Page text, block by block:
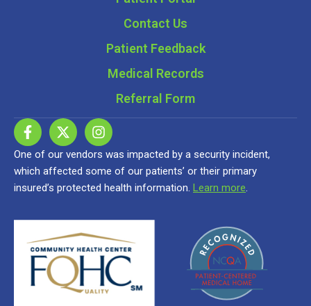
Contact Us
Patient Feedback
Medical Records
Referral Form
One of our vendors was impacted by a security incident,
which affected some of our patients’ or their primary
insured’s protected health information. Learn more.